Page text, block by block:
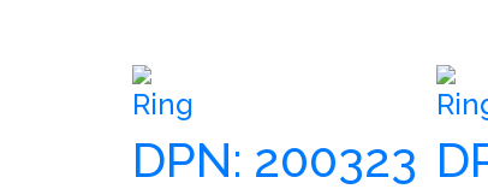
Ring
DPN: 200323